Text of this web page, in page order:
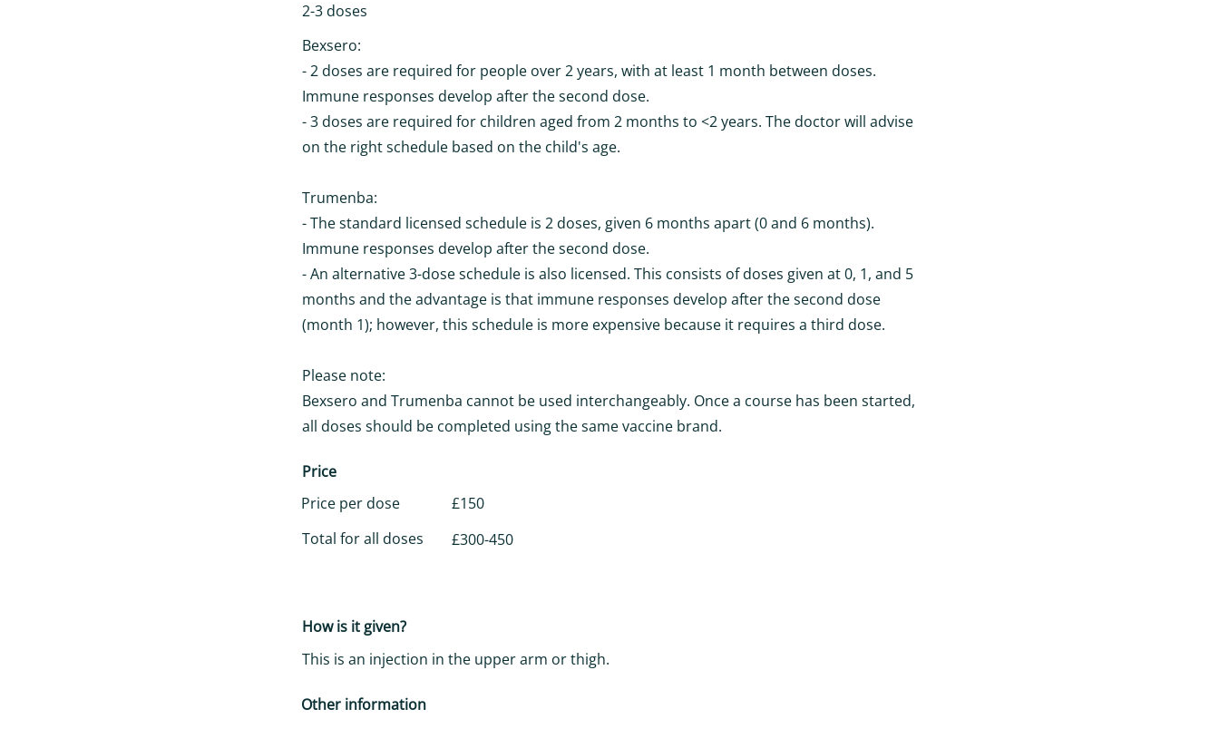
2-3 doses
Bexsero:
- 2 doses are required for people over 2 years, with at least 1 month between doses.
Immune responses develop after the second dose.
- 3 doses are required for children aged from 2 months to <2 years. The doctor will advise
on the right schedule based on the child's age.
Trumenba:
- The standard licensed schedule is 2 doses, given 6 months apart (0 and 6 months).
Immune responses develop after the second dose.
- An alternative 3-dose schedule is also licensed. This consists of doses given at 0, 1, and 5
months and the advantage is that immune responses develop after the second dose
(month 1); however, this schedule is more expensive because it requires a third dose.
Please note:
Bexsero and Trumenba cannot be used interchangeably. Once a course has been started,
all doses should be completed using the same vaccine brand.
Price
Price per dose
£150
Total for all doses
£300-450
How is it given?
This is an injection in the upper arm or thigh.
Other information